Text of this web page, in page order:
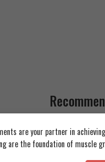
FEATURED
are your partner in
are the foundation of muscle